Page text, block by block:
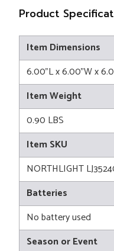
Product
Item Dimensions
6.00"L x 6.00"W x
Item Weight
0.90 LBS
Item SKU
NORTHLIGHT
Batteries
No battery used
Season or Event